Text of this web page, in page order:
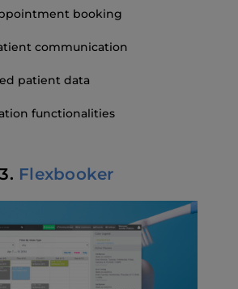
booking
communication
patient data
functionalities
3. Flexbooker